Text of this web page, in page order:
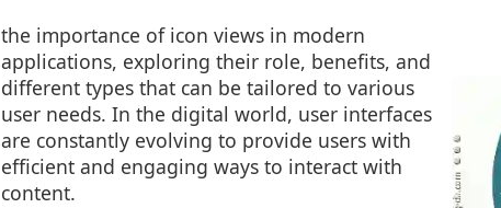
the importance of icon views in modern
applications, exploring their role, benefits, and
different types that can be tailored to various
user needs. In the digital world, user interfaces
are constantly evolving to provide users with
efficient and engaging ways to interact with
content.